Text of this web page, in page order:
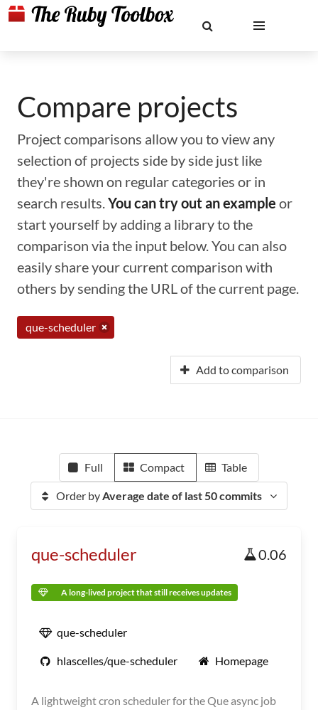
Compare projects
Project comparisons allow you to view any
selection of projects side by side just like
they're shown on regular categories or in
search results.You can try out an example or
start yourself by adding a library to the
comparison via the input below. You can also
easily share your current comparison with
others by sending the URL of the current page.
que-scheduler
Add to comparison
Full Compact Table
Order byAverage date of last 50 commits
que-scheduler 0.06
A long-lived project that still receives updates
que-scheduler
hlascelles/que-scheduler Homepage
A lightweight cron scheduler for the Que async job